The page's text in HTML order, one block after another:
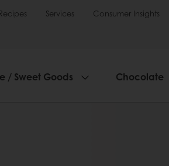
Services Consumer Insights
/ Sweet Goods Chocolate